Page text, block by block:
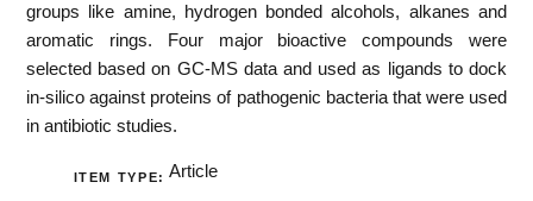
groups like amine, hydrogen bonded alcohols, alkanes and
aromatic rings. Four major bioactive compounds were
selected based on GC-MS data and used as ligands to dock
in-silico against proteins of pathogenic bacteria that were used
in antibiotic studies.
ITEM TYPE: Article